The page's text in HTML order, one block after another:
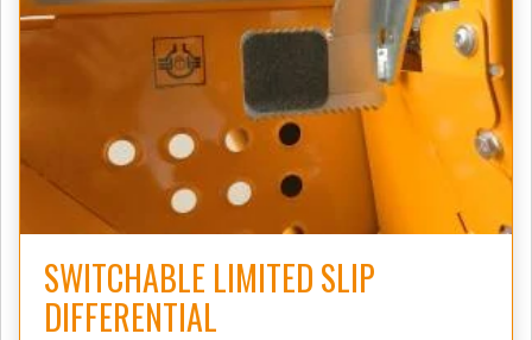
SWITCHABLE LIMITED SLIP
DIFFERENTIAL